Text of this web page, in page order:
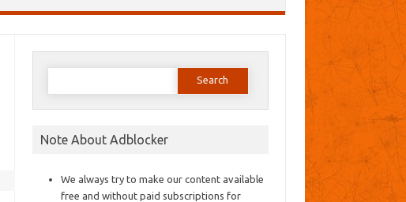
Search
Note About Adblocker
We always try to make our content available
free and without paid subscriptions for